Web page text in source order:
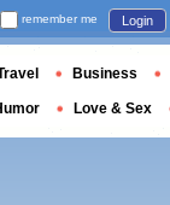
remember me Login
Business
Love & Sex